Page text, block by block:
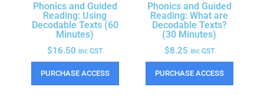
Phonics and Guided
Reading: Using
Decodable Texts (60
Minutes)
$16.50 inc GST
PURCHASE ACCESS
Phonics and Guided
Reading: What are
Decodable Texts?
(30 Minutes)
$8.25 inc GST
PURCHASE ACCESS